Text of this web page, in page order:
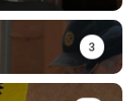
3